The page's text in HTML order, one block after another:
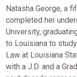
Natasha George, a
completed her
University,
to Louisiana to
Law at Louisiana
with a J.D. and a